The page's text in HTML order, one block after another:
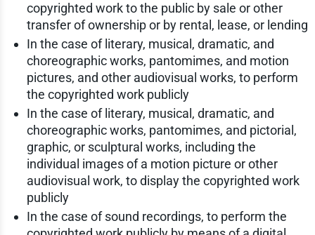
copyrighted work to the public by sale or other
transfer of ownership or by rental, lease, or lending
In the case of literary, musical, dramatic, and
choreographic works, pantomimes, and motion
pictures, and other audiovisual works, to perform
the copyrighted work publicly
In the case of literary, musical, dramatic, and
choreographic works, pantomimes, and pictorial,
graphic, or sculptural works, including the
individual images of a motion picture or other
audiovisual work, to display the copyrighted work
publicly
In the case of sound recordings, to perform the